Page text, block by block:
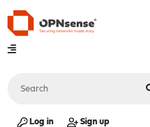
Log in Sign up